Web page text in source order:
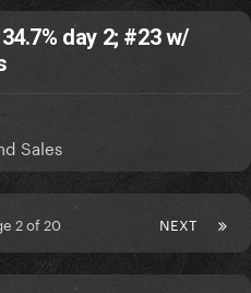
day 2; #23 w/
Sales
NEXT
2 of 20